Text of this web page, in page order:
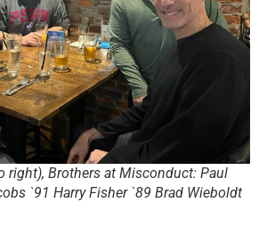
right), Brothers at Misconduct: Paul
`91 Harry Fisher `89 Brad Wieboldt